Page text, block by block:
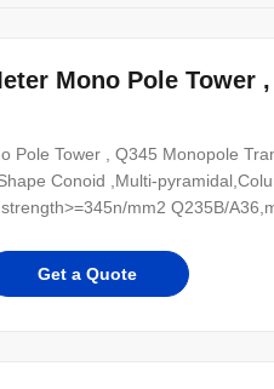
Mono Pole Tower
Pole Tower , Q345 Monopole
Conoid ,Multi-
mm2 Q235B/
Factor Safety factor for conducting
Get a Quote